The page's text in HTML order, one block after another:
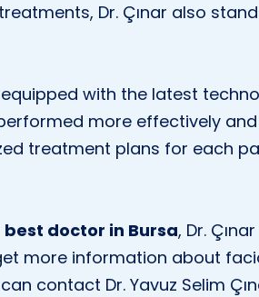
Dr. Çınar also
equipped with the latest
more effectively and
treatment plans for each
best doctor in Bursa, Dr.
more information about
contact Dr. Yavuz Selim